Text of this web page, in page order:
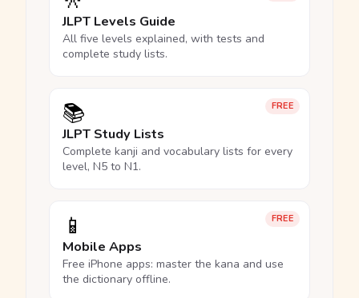
JLPT Levels Guide
All five levels explained, with tests and
complete study lists.
FREE
📚
JLPT Study Lists
Complete kanji and vocabulary lists for every
level, N5 to N1.
FREE
📱
Mobile Apps
Free iPhone apps: master the kana and use
the dictionary offline.